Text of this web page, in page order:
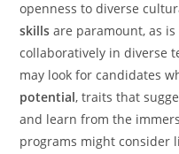
openness to diverse
skills are paramount, as
collaboratively in diverse
may look for candidates
potential, traits that
and learn from the
programs might consider